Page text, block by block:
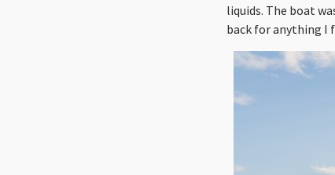
liquids. The boat
back for anything I